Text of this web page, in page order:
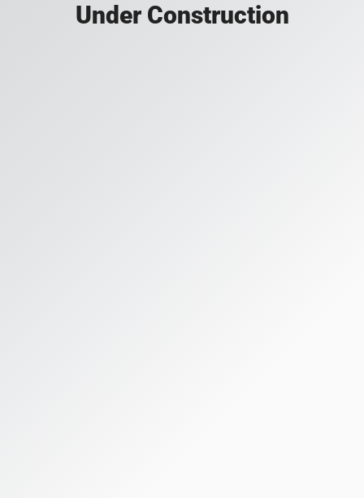
Under Construction